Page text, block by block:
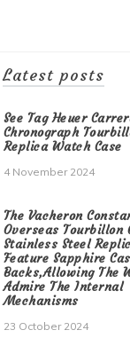
Latest posts
See Tag Heuer
Chronograph
Replica Watch Case
4 November 2024
The Vacheron
Overseas Tourbillon
Stainless Steel
Feature Sapphire
Backs,Allowing The
Admire The Internal
Mechanisms
23 October 2024